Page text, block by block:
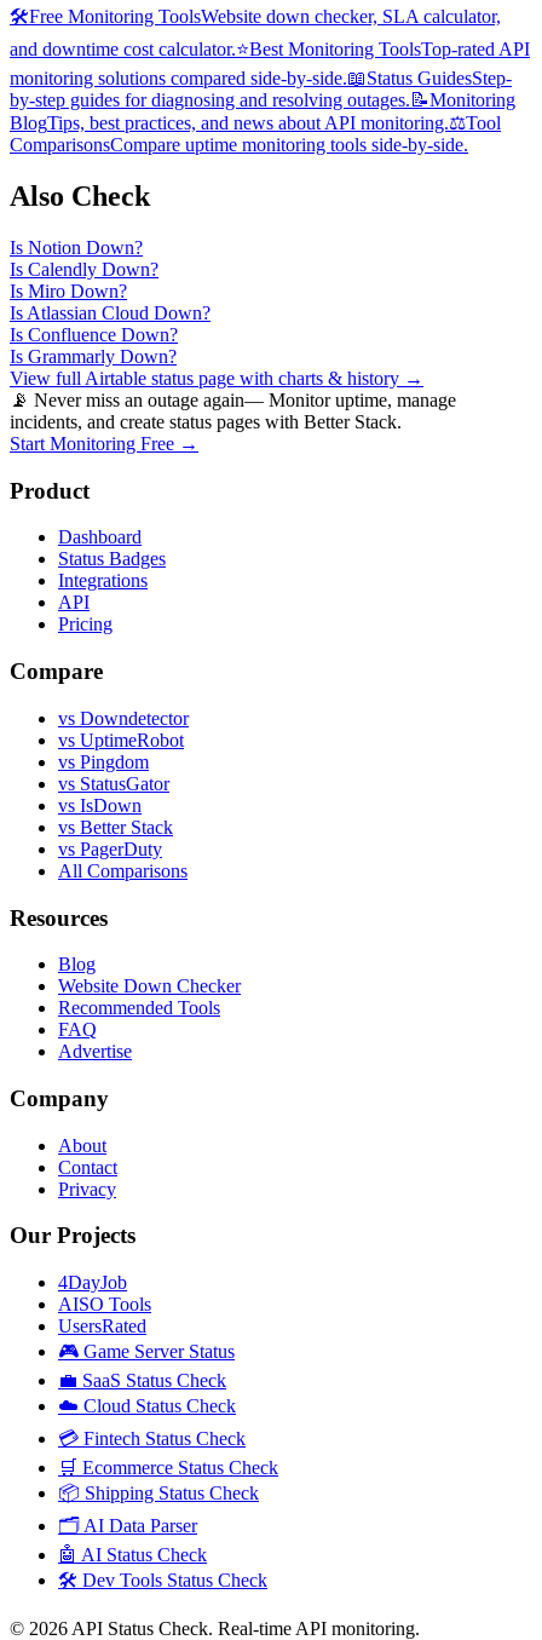
🛠️Free Monitoring ToolsWebsite down checker, SLA calculator,
and downtime cost calculator.⭐Best Monitoring ToolsTop-rated API
monitoring solutions compared side-by-side.📖Status GuidesStep-
by-step guides for diagnosing and resolving outages. 📝Monitoring
BlogTips, best practices, and news about API monitoring.⚖️Tool
ComparisonsCompare uptime monitoring tools side-by-side.
Also Check
Is Notion Down?
Is Calendly Down?
Is Miro Down?
Is Atlassian Cloud Down?
Is Confluence Down?
Is Grammarly Down?
View full Airtable status page with charts & history →
📡 Never miss an outage again— Monitor uptime, manage
incidents, and create status pages with Better Stack.
Start Monitoring Free →
Product
Dashboard
Status Badges
Integrations
API
Pricing
Compare
vs Downdetector
vs UptimeRobot
vs Pingdom
vs StatusGator
vs IsDown
vs Better Stack
vs PagerDuty
All Comparisons
Resources
Blog
Website Down Checker
Recommended Tools
FAQ
Advertise
Company
About
Contact
Privacy
Our Projects
4DayJob
AISO Tools
UsersRated
🎮 Game Server Status
💼 SaaS Status Check
☁️ Cloud Status Check
💳 Fintech Status Check
🛒 Ecommerce Status Check
📦 Shipping Status Check
🗂️ AI Data Parser
🤖 AI Status Check
🛠️ Dev Tools Status Check
© 2026 API Status Check. Real-time API monitoring.